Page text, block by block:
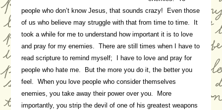
people who don’t know Jesus, that sounds crazy! Even those
of us who believe may struggle with that from time to time. It
took a while for me to understand how important it is to love
and pray for my enemies. There are still times when I have to
read scripture to remind myself; I have to love and pray for
people who hate me. But the more you do it, the better you
feel. When you love people who consider themselves
enemies, you take away their power over you. More
importantly, you strip the devil of one of his greatest weapons